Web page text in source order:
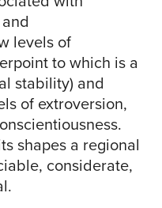
levels of
to which is a
stability) and
of extroversion,
shapes a regional
considerate,